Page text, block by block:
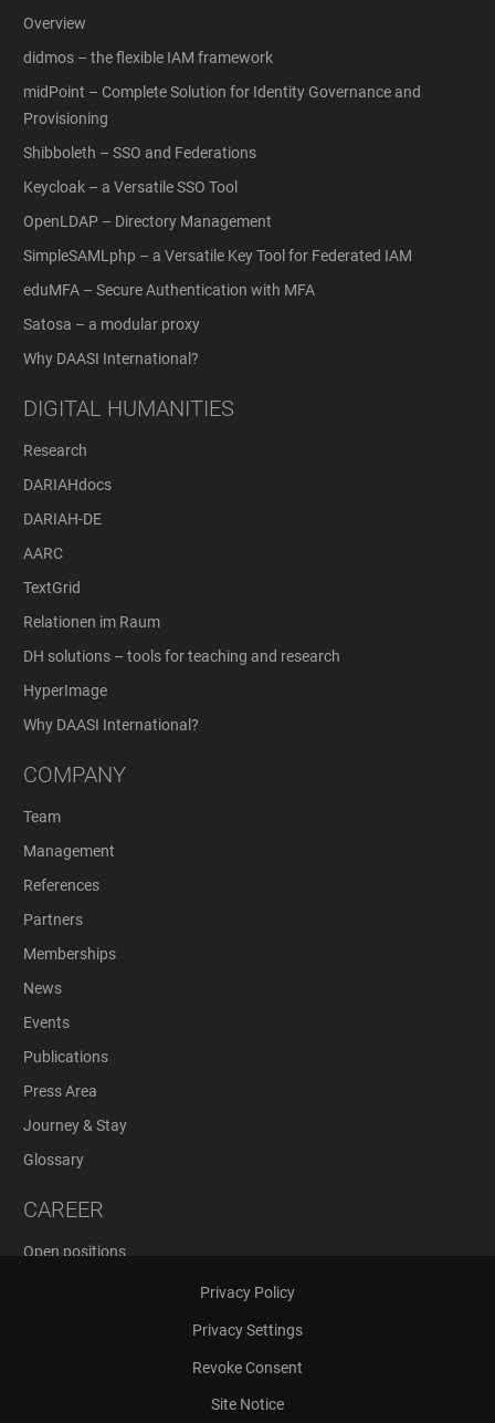
Overview
didmos – the flexible IAM framework
midPoint – Complete Solution for Identity Governance and
Provisioning
Shibboleth – SSO and Federations
Keycloak – a Versatile SSO Tool
OpenLDAP – Directory Management
SimpleSAMLphp – a Versatile Key Tool for Federated IAM
eduMFA – Secure Authentication with MFA
Satosa – a modular proxy
Why DAASI International?
DIGITAL HUMANITIES
Research
DARIAHdocs
DARIAH-DE
AARC
TextGrid
Relationen im Raum
DH solutions – tools for teaching and research
HyperImage
Why DAASI International?
COMPANY
Team
Management
References
Partners
Memberships
News
Events
Publications
Press Area
Journey & Stay
Glossary
CAREER
Open positions
Privacy Policy
Privacy Settings
Revoke Consent
Site Notice